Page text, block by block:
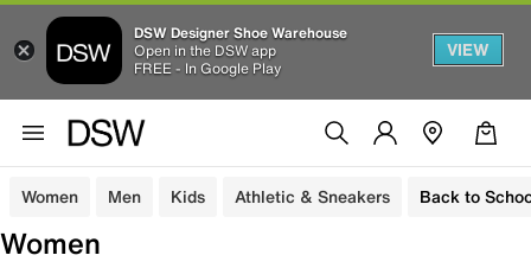
DSW Designer Shoe Warehouse
Open in the DSW app
FREE - In Google Play
VIEW
Women Men Kids Athletic & Sneakers Back to
Women